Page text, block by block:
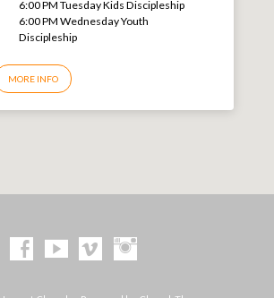
6:00 PM Tuesday Kids Discipleship
6:00 PM Wednesday Youth
Discipleship
MORE INFO